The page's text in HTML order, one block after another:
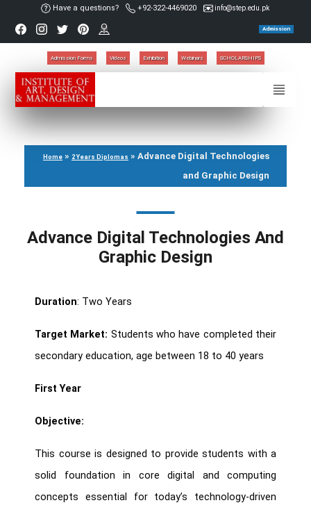
Have a questions? +92-322-4469020 info@step.edu.pk
Admission
Admission Forms Videos Exhibition Webinars SCHOLARSHIPS
Home » 2 Years Diplomas » Advance Digital Technologies
and Graphic Design
Advance Digital Technologies And
Graphic Design
Duration: Two Years
Target Market: Students who have completed their
secondary education, age between 18 to 40 years
First Year
Objective:
This course is designed to provide students with a
solid foundation in core digital and computing
concepts essential for today’s technology-driven